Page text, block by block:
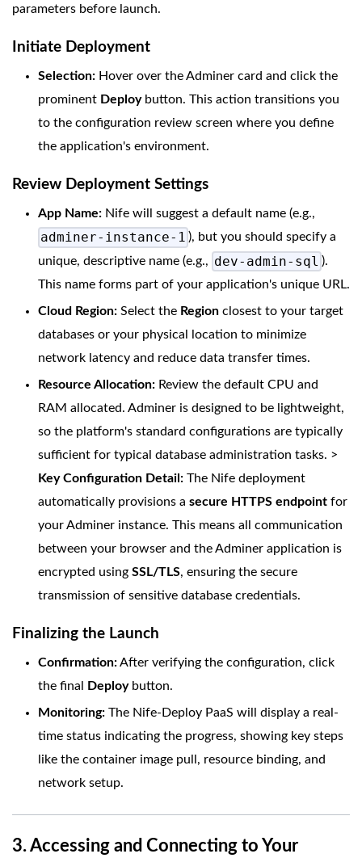
parameters before launch.
Initiate Deployment
Selection: Hover over the Adminer card and click the
prominent Deploybutton. This action transitions you
to the configuration review screen where you define
the application's environment.
Review Deployment Settings
App Name: Nife will suggest a default name (e.g.,
adminer-instance-1 ), but you should specify a
unique, descriptive name (e.g., dev-admin-sql ).
This name forms part of your application's unique URL.
Cloud Region: Select the Region closest to your target
databases or your physical location to minimize
network latency and reduce data transfer times.
Resource Allocation: Review the default CPU and
RAM allocated. Adminer is designed to be lightweight,
so the platform's standard configurations are typically
sufficient for typical database administration tasks. >
Key Configuration Detail: The Nife deployment
automatically provisions a secure HTTPS endpoint for
your Adminer instance. This means all communication
between your browser and the Adminer application is
encrypted using SSL/TLS, ensuring the secure
transmission of sensitive database credentials.
Finalizing the Launch
Confirmation:After verifying the configuration, click
the final
Deploybutton.
Monitoring: The Nife-Deploy PaaS will display a real-
time status indicating the progress, showing key steps
like the container image pull, resource binding, and
network setup.
3. Accessing and Connecting to Your